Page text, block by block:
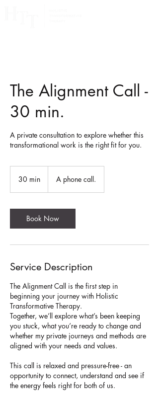
The Alignment Call -
30 min.
A private consultation to explore whether this
transformational work is the right fit for you.
30 min
i
n
A phone call.
Book Now
Service Description
The Alignment Call is the first step in
beginning your journey with Holistic
Transformative Therapy.
Together, we’ll explore what’s been keeping
you stuck, what you’re ready to change and
whether my private journeys and methods are
aligned with your needs and values.
This call is relaxed and pressure-free - an
opportunity to connect, understand and see if
the energy feels right for both of us.